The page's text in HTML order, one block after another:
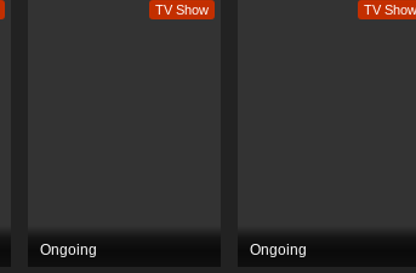
TV Show
Ongoing
TV Show
Ongoing